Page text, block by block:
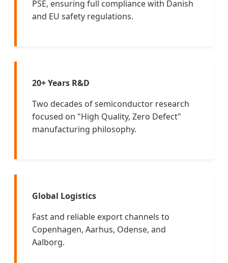
PSE, ensuring full compliance with Danish
and EU safety regulations.
20+ Years R&D
Two decades of semiconductor research
focused on "High Quality, Zero Defect"
manufacturing philosophy.
Global Logistics
Fast and reliable export channels to
Copenhagen, Aarhus, Odense, and
Aalborg.